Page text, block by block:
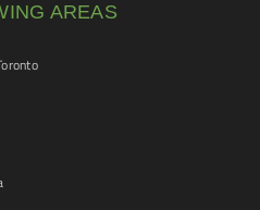
AREAS